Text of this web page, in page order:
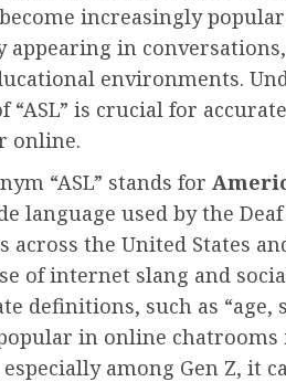
increasingly
in
environments.
“ASL” is crucial for
online.
“ASL” stands for
language used by the
the United States
of internet slang and social
definitions, such as “age,
in online chatrooms
among Gen Z, it